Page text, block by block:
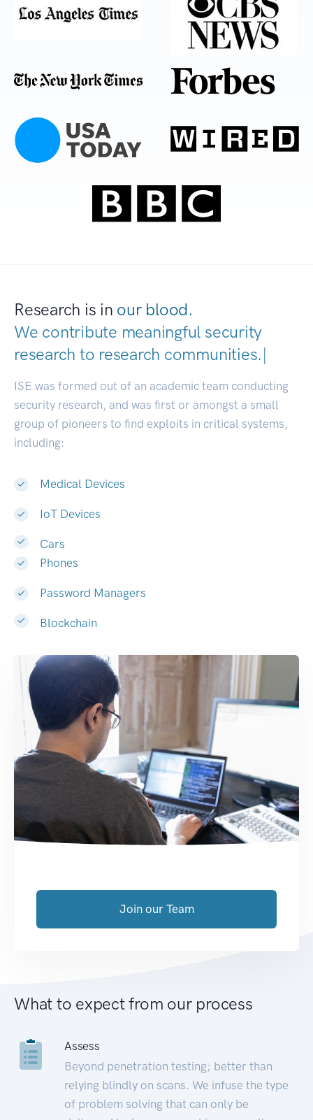
Research is in our blood.
We contribute meaningful security
research to research communities.|
ISE was formed out of an academic team conducting
security research, and was first or amongst a small
group of pioneers to find exploits in critical systems,
including:
Medical Devices
IoT Devices
Cars
Phones
Password Managers
Blockchain
Join our Team
What to expect from our process
Assess
Beyond penetration testing; better than
relying blindly on scans. We infuse the type
of problem solving that can only be